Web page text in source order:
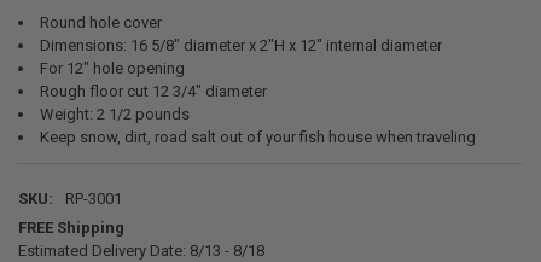
Round hole cover
Dimensions: 16 5/8" diameter x 2"H x 12" internal diameter
For 12" hole opening
Rough floor cut 12 3/4" diameter
Weight: 2 1/2 pounds
Keep snow, dirt, road salt out of your fish house when traveling
SKU:
RP-3001
FREE Shipping
Estimated Delivery Date: 8/13 - 8/18